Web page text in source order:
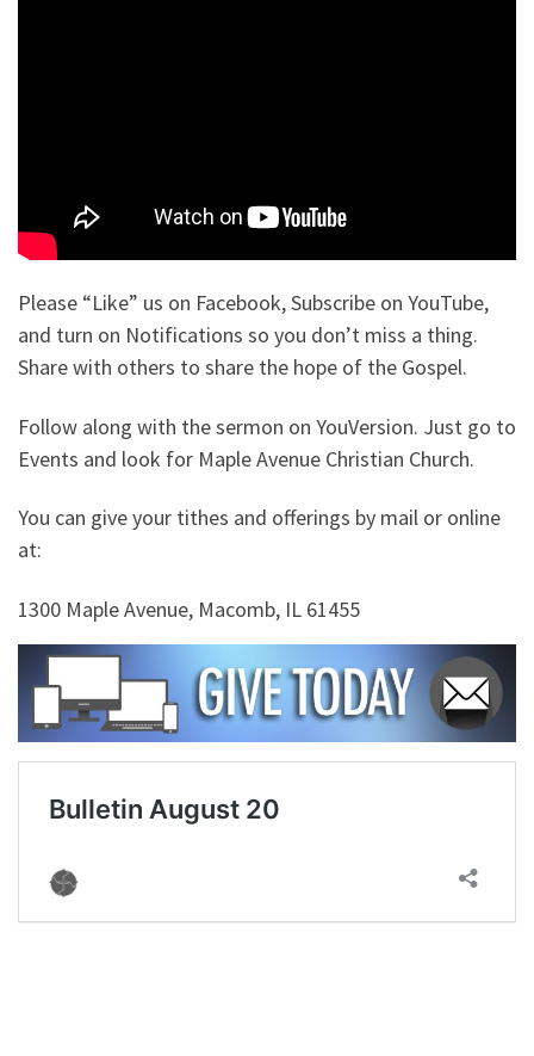
Please “Like” us on Facebook, Subscribe on YouTube,
and turn on Notifications so you don’t miss a thing.
Share with others to share the hope of the Gospel.
Follow along with the sermon on YouVersion. Just go to
Events and look for Maple Avenue Christian Church.
You can give your tithes and offerings by mail or online
at:
1300 Maple Avenue, Macomb, IL 61455